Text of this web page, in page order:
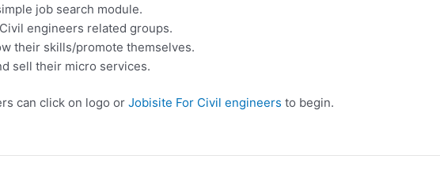
job search module.
engineers related groups.
their skills/promote themselves.
sell their micro services.
can click on logo or Jobisite For Civil engineers to begin.